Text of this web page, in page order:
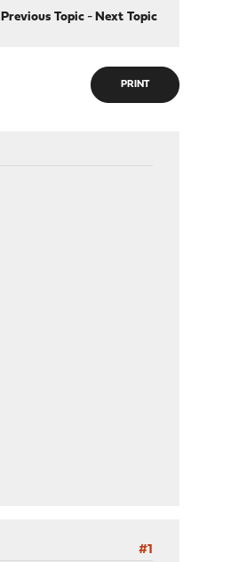
Previous Topic- Next Topic
PRINT
#1